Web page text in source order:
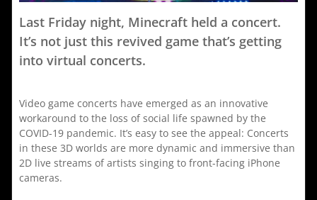
Last Friday night, Minecraft held a concert.
It’s not just this revived game that’s getting
into virtual concerts.
Video game concerts have emerged as an innovative
workaround to the loss of social life spawned by the
COVID-19 pandemic. It’s easy to see the appeal: Concerts
in these 3D worlds are more dynamic and immersive than
2D live streams of artists singing to front-facing iPhone
cameras.